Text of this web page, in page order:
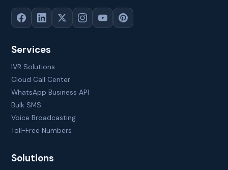
Services
IVR Solutions
Cloud Call Center
WhatsApp Business API
Bulk SMS
Voice Broadcasting
Toll-Free Numbers
Solutions